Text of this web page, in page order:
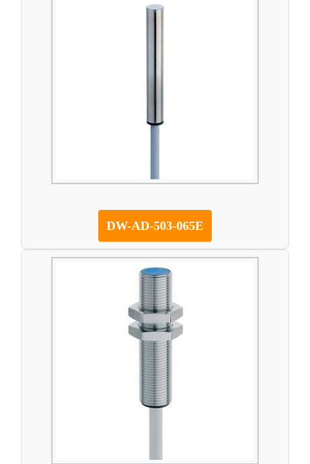
DW-AD-503-065E